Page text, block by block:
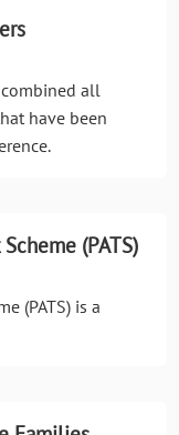
all
have been
(PATS)
(PATS) is a